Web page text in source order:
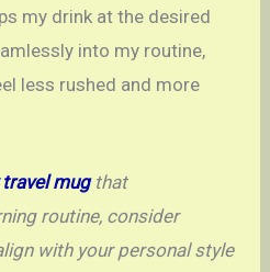
my drink at the desired
into my routine,
less rushed and more
mugthat
routine, consider
with your personal style